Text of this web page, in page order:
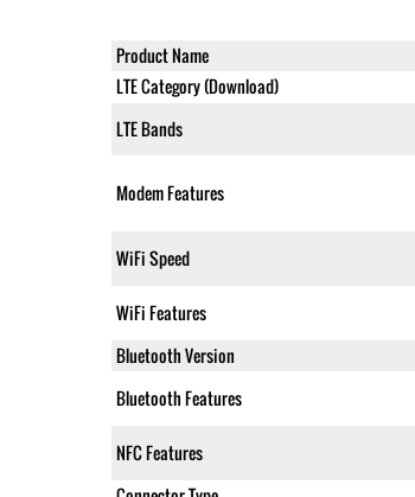
Product Name
LTE Category (Download)
LTE Bands
Modem Features
WiFi Speed
WiFi Features
Bluetooth Version
Bluetooth Features
NFC Features